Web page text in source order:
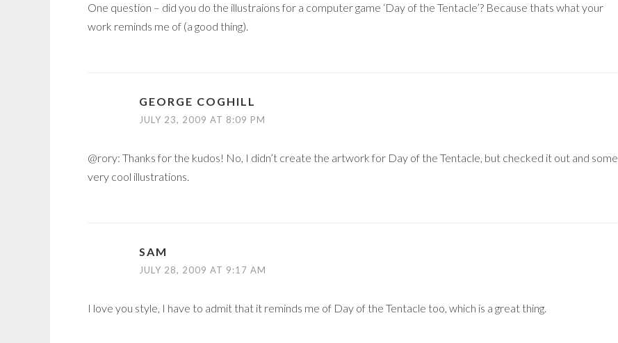
One question – did you do the illustraions for a computer game ‘Day of the Tentacle’? Because thats what your
work reminds me of (a good thing).
GEORGE COGHILL
JULY 23, 2009 AT 8:09 PM
@rory: Thanks for the kudos! No, I didn’t create the artwork for Day of the Tentacle, but checked it out and some
very cool illustrations.
SAM
JULY 28, 2009 AT 9:17 AM
I love you style, I have to admit that it reminds me of Day of the Tentacle too, which is a great thing.